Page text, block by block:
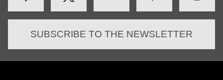
SUBSCRIBE TO THE NEWSLETTER